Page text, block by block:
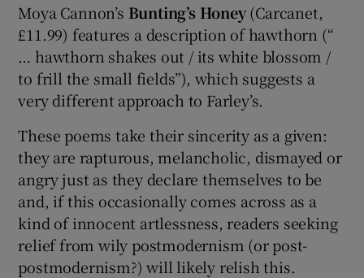
Moya Cannon’s Bunting’s Honey(Carcanet,
£11.99) features a description of hawthorn (“
… hawthorn shakes out / its white blossom /
to frill the small fields”), which suggests a
very different approach to Farley’s.
These poems take their sincerity as a given:
they are rapturous, melancholic, dismayed or
angry just as they declare themselves to be
and, if this occasionally comes across as a
kind of innocent artlessness, readers seeking
relief from wily postmodernism (or post-
postmodernism?) will likely relish this.